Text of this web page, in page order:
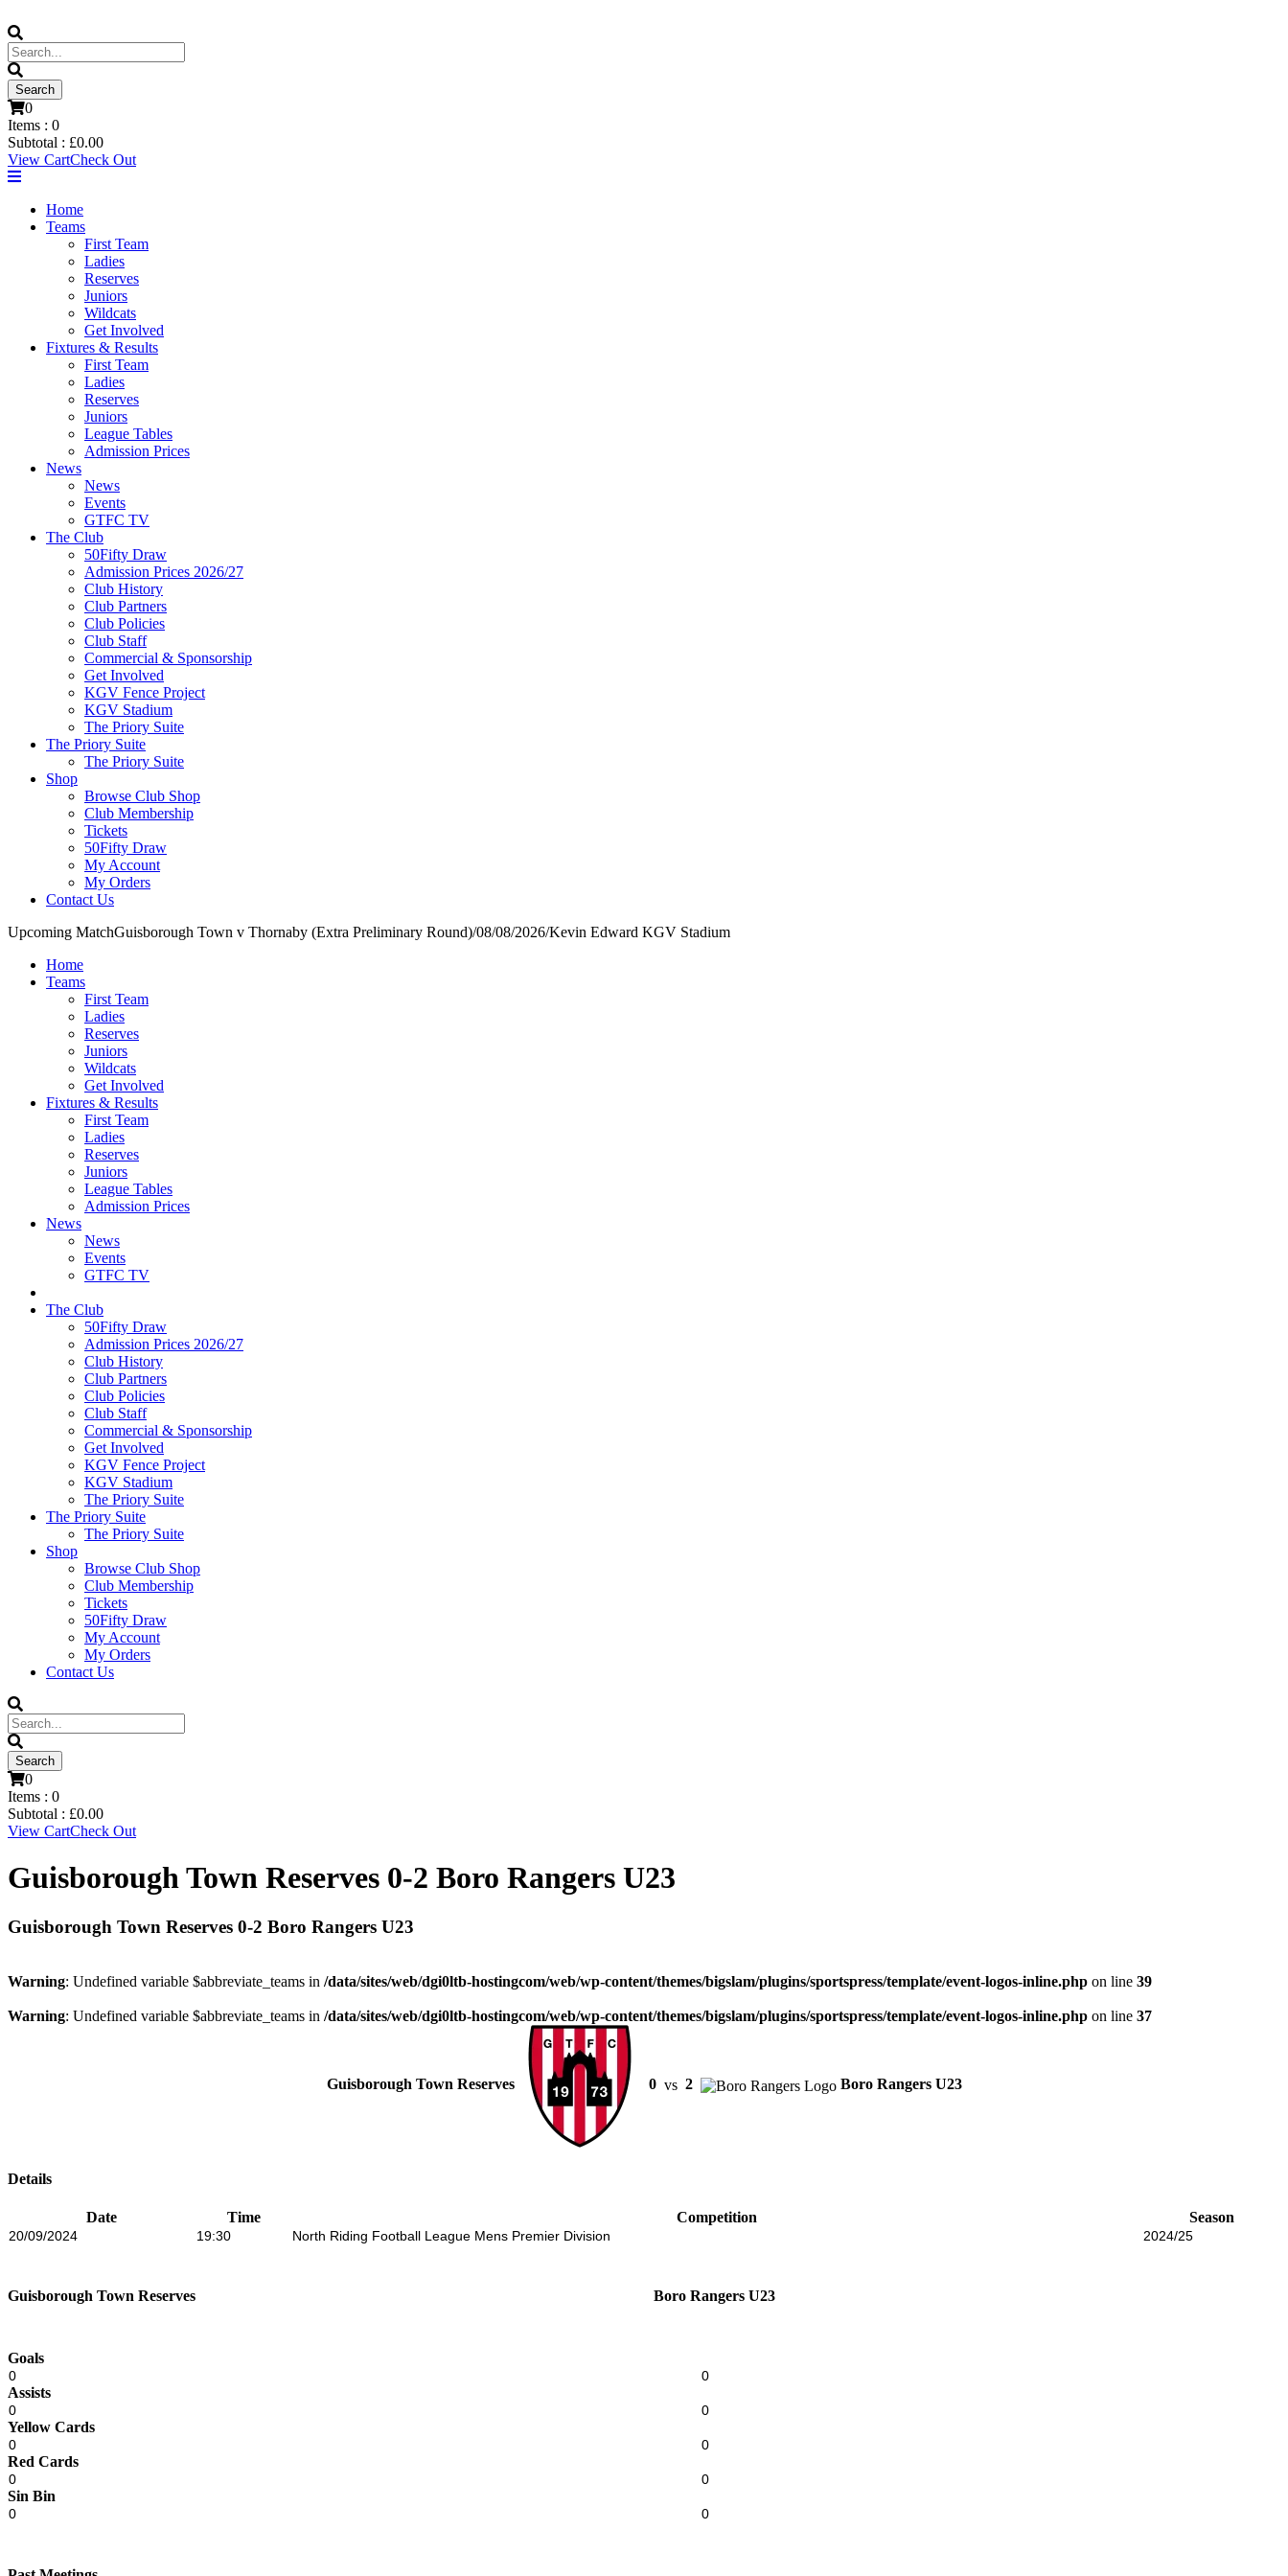
0
Items : 0
Subtotal : £0.00
View CartCheck Out
Home
Teams
First Team
Ladies
Reserves
Juniors
Wildcats
Get Involved
Fixtures & Results
First Team
Ladies
Reserves
Juniors
League Tables
Admission Prices
News
News
Events
GTFC TV
The Club
50Fifty Draw
Admission Prices 2026/27
Club History
Club Partners
Club Policies
Club Staff
Commercial & Sponsorship
Get Involved
KGV Fence Project
KGV Stadium
The Priory Suite
The Priory Suite
The Priory Suite
Shop
Browse Club Shop
Club Membership
Tickets
50Fifty Draw
My Account
My Orders
Contact Us
Upcoming MatchGuisborough Town v Thornaby (Extra Preliminary Round)/08/08/2026/Kevin Edward KGV Stadium
Home
Teams
First Team
Ladies
Reserves
Juniors
Wildcats
Get Involved
Fixtures & Results
First Team
Ladies
Reserves
Juniors
League Tables
Admission Prices
News
News
Events
GTFC TV
The Club
50Fifty Draw
Admission Prices 2026/27
Club History
Club Partners
Club Policies
Club Staff
Commercial & Sponsorship
Get Involved
KGV Fence Project
KGV Stadium
The Priory Suite
The Priory Suite
The Priory Suite
Shop
Browse Club Shop
Club Membership
Tickets
50Fifty Draw
My Account
My Orders
Contact Us
0
Items : 0
Subtotal : £0.00
View CartCheck Out
Guisborough Town Reserves 0-2 Boro Rangers U23
Guisborough Town Reserves 0-2 Boro Rangers U23
Warning: Undefined variable $abbreviate_teams in /data/sites/web/dgi0ltb-hostingcom/web/wp-content/themes/bigslam/plugins/sportspress/template/event-logos-inline.php on line 39
Warning: Undefined variable $abbreviate_teams in /data/sites/web/dgi0ltb-hostingcom/web/wp-content/themes/bigslam/plugins/sportspress/template/event-logos-inline.php on line 37
Guisborough Town Reserves 0 vs 2 Boro Rangers U23
Details
Date Time Competition Season
20/09/2024 19:30 North Riding Football League Mens Premier Division 2024/25
Guisborough Town Reserves Boro Rangers U23
Goals
0 0
Assists
0 0
Yellow Cards
0 0
Red Cards
0 0
Sin Bin
0 0